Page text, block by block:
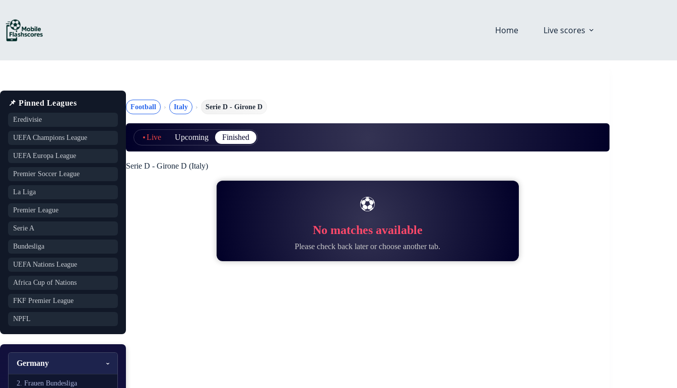
content
Home Live scores
📌 Pinned Leagues
Eredivisie
UEFA Champions League
UEFA Europa League
Premier Soccer League
La Liga
Premier League
Serie A
Bundesliga
UEFA Nations League
Africa Cup of Nations
FKF Premier League
NPFL
Germany
2. Frauen Bundesliga
Football Italy Serie D - Girone D
Live Upcoming Finished
Serie D - Girone D (Italy)
⚽
No matches available
Please check back later or choose another tab.